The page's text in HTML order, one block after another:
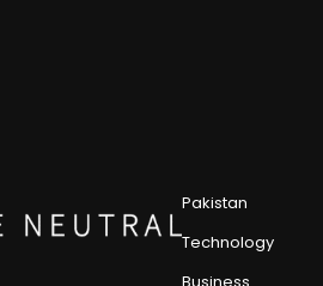
Pakistan
Technology